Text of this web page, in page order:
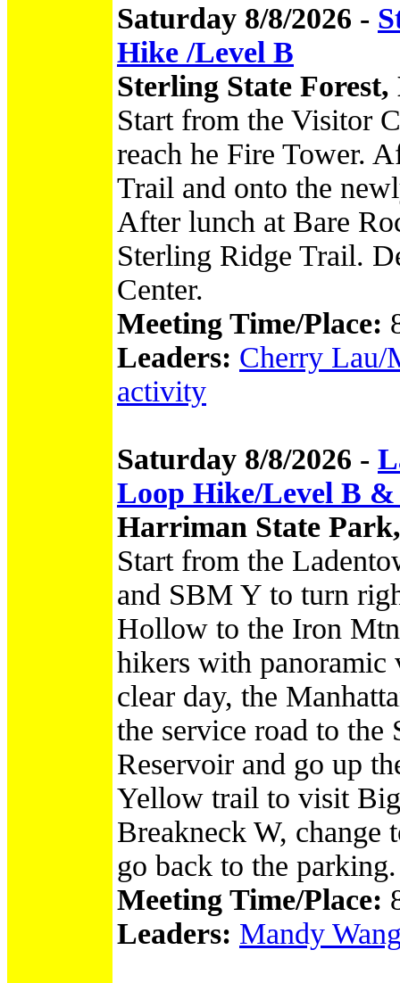
Saturday 8/8/2026 -
Hike /Level B
Sterling State
Start from the Visitor
reach he Fire Tower.
Trail and onto the
After lunch at Bare
Sterling Ridge Trail.
Center.
Meeting Time/Place:
Leaders: Cherry Lau/
activity
Saturday 8/8/2026 -
Loop Hike/Level B
Harriman State
Start from the
and SBM Y to turn
Hollow to the Iron
hikers with panoramic
clear day, the
the service road to the
Reservoir and go up
Yellow trail to visit
Breakneck W, change
go back to the parking.
Meeting Time/Place:
Leaders: Mandy